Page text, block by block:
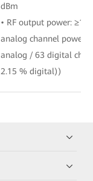
dBm
• RF output power:
analog channel power
analog / 63 digital
2.15 % digital))